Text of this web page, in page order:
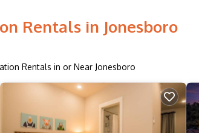
Rentals in Jonesboro
Rentals in or Near Jonesboro